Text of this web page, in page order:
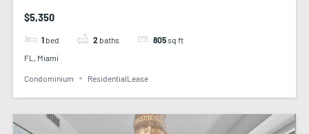
$5,350
1 bed 2 baths 805sq ft
FL, Miami
Condominium ResidentialLease